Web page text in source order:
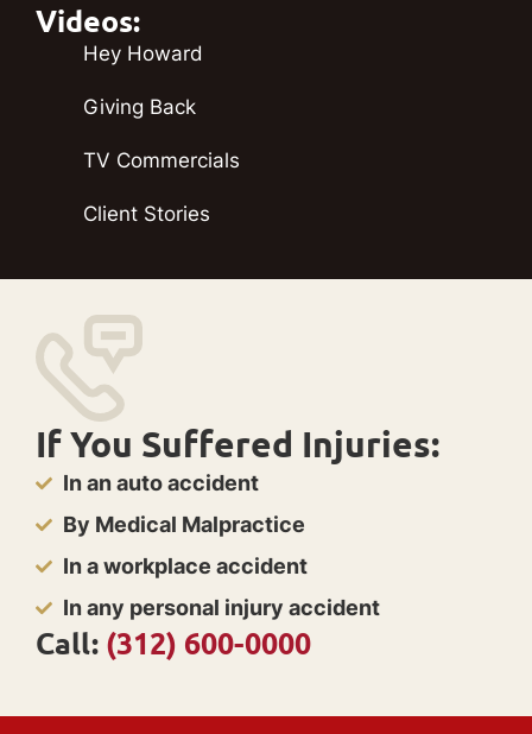
Videos:
Hey Howard
Giving Back
TV Commercials
Client Stories
If You Suffered Injuries:
In an auto accident
By Medical Malpractice
In a workplace accident
In any personal injury accident
Call: (312) 600-0000